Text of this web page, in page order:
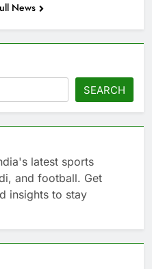
News
SEARCH
latest sports
and football. Get
insights to stay